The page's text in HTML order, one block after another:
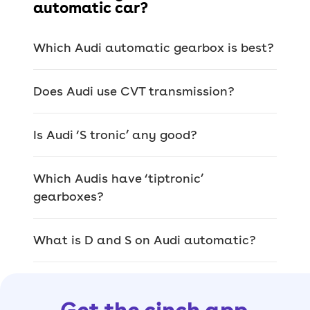
automatics, but they don’t have
multiple gears or ratios – just one long
> SUV
> Coupé
> Electric car
Popular Audi
automatic car?
Which Audi automatic gearbox is best?
Does Audi use CVT transmission?
Is Audi ‘S tronic’ any good?
Which Audis have ‘tiptronic’
gearboxes?
What is D and S on Audi automatic?